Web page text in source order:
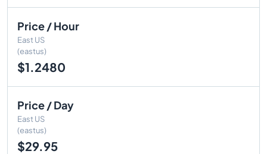
Price / Hour
East US
(eastus)
$1.2480
Price / Day
East US
(eastus)
$29.95